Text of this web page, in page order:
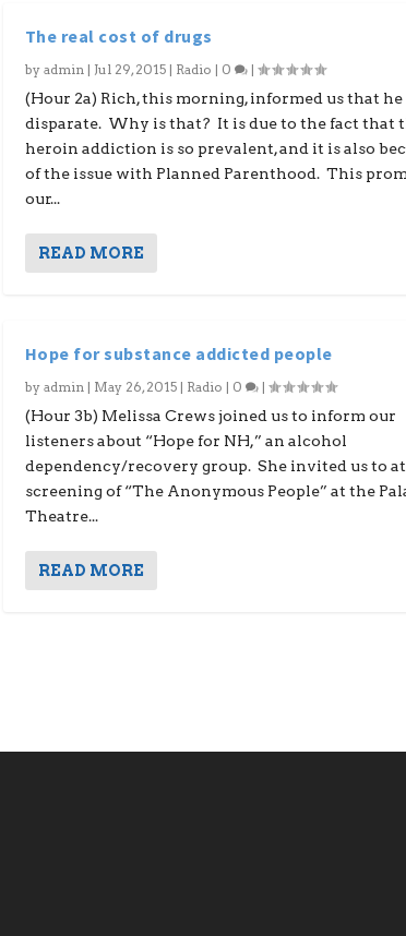
The real cost of drugs
by admin | Jul 29, 2015| Radio | 0 |
(Hour 2a) Rich, this morning, informed us that he
disparate. Why is that? It is due to the fact that
heroin addiction is so prevalent, and it is also
of the issue with Planned Parenthood. This
our...
READ MORE
Hope for substance addicted people
by admin | May 26, 2015| Radio | 0 |
(Hour 3b) Melissa Crews joined us to inform our
listeners about “Hope for NH,” an alcohol
dependency/recovery group. She invited us to
screening of “The Anonymous People” at the
Theatre...
READ MORE